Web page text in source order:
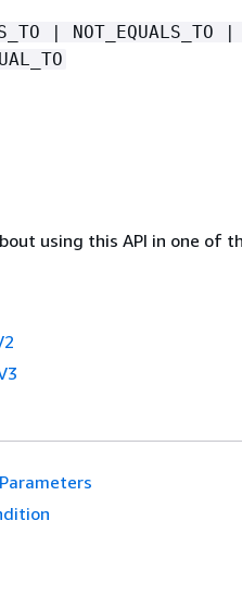
| NOT_EQUALS_TO |
using this API in one of